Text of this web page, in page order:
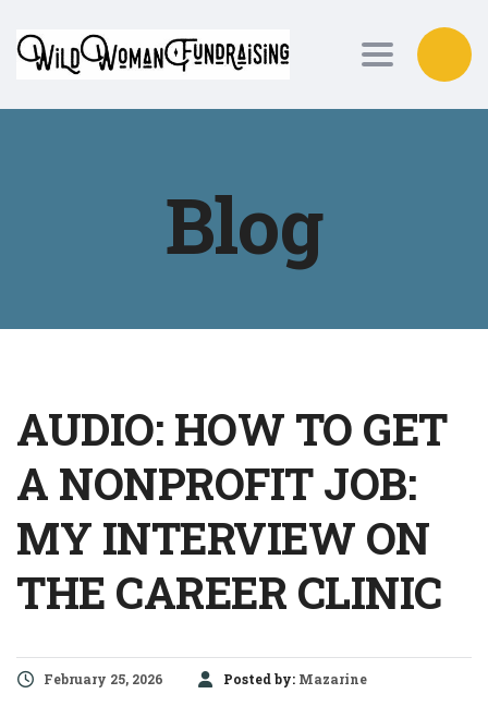
Toggle
Blog
AUDIO: HOW TO GET
A NONPROFIT JOB:
MY INTERVIEW ON
THE CAREER CLINIC
February 25, 2026 Posted by: Mazarine